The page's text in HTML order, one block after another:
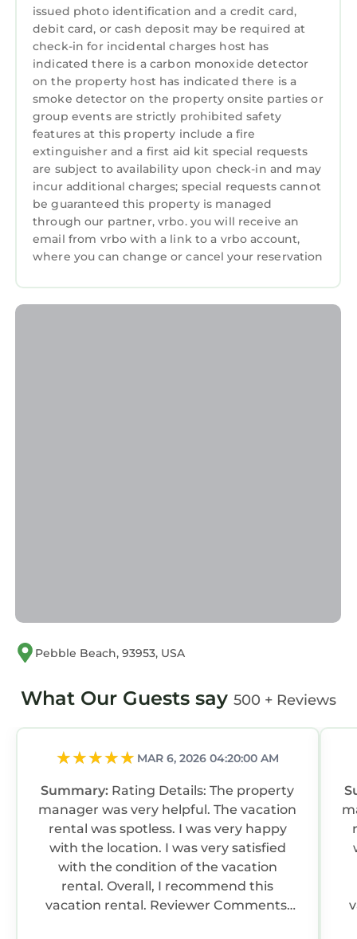
hosting you!
3880 Casa Azul - Near Hiking Trails, Golf & Town
is located in Del Monte Forest. 3880 Casa Azul -
Near Hiking Trails, Golf & Town provides
accommodation, featuring Parking, TV, View,
among other amenities. This House features
Parking, TV, View, to make your stay a
comfortable one.
3880 Casa Azul - Near Hiking Trails, Golf & Town
has 3 Bedrooms , 2 Bathrooms, and max
occupancy of 6 persons. The minimum rental
for this property is 1 night, but this can change
depending on the season you plan on staying.
VRBO labeled it a top-rated House because of
issued photo identification and a credit card,
debit card, or cash deposit may be required at
check-in for incidental charges host has
indicated there is a carbon monoxide detector
on the property host has indicated there is a
smoke detector on the property onsite parties or
group events are strictly prohibited safety
features at this property include a fire
extinguisher and a first aid kit special requests
are subject to availability upon check-in and may
incur additional charges; special requests cannot
be guaranteed this property is managed
through our partner, vrbo. you will receive an
email from vrbo with a link to a vrbo account,
where you can change or cancel your reservation
Pebble Beach, 93953, USA
What Our Guests say 500 + Reviews
MAR 6, 2026 04:20:00 AM
Summary: Rating Details: The property
manager was very helpful. The vacation
rental was spotless. I was very happy
with the location. I was very satisfied
with the condition of the vacation
rental. Overall, I recommend this
vacation rental. Reviewer Comments: